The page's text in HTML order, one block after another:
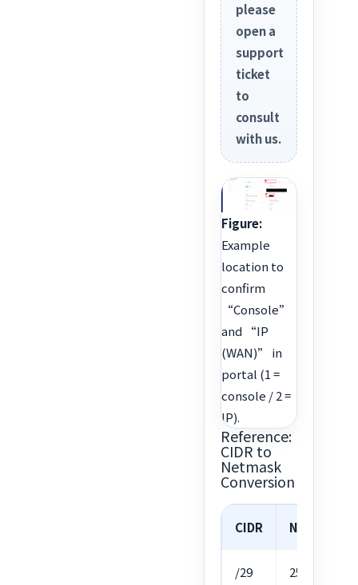
please
open a
support
ticket
to
consult
with us.
Figure:
Example
location to
confirm
“Console”
and “IP
(WAN)” in
portal (1 =
console / 2 =
IP).
Reference:
CIDR to
Netmask
Conversion
CIDR Netmask
/29